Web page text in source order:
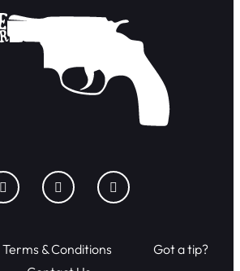
Terms & Conditions
Got a tip?